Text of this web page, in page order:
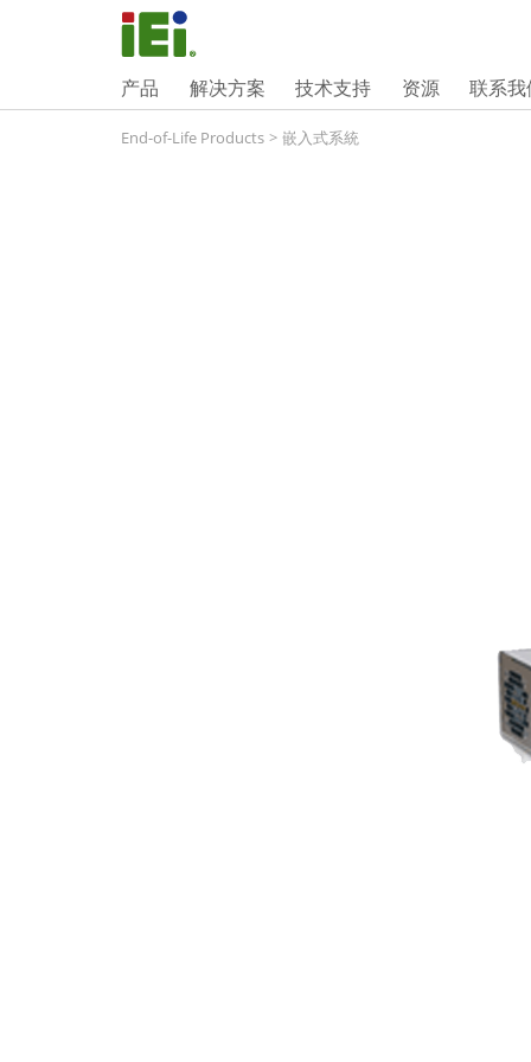
产品 解决方案 技术支持 资源 联系
End-of-Life Products > 嵌入式系統